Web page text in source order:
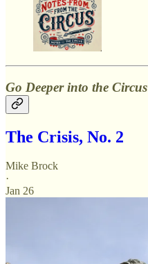
Go Deeper into the Circus
The Crisis, No. 2
Mike Brock
·
Jan 26